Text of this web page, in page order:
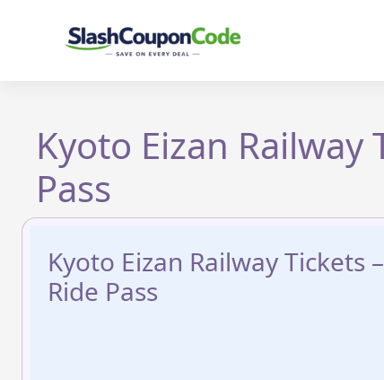
Kyoto Eizan Railway
Pass
Kyoto Eizan Railway Tickets
Ride Pass